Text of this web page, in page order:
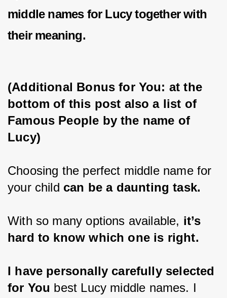
middle names for Lucy together with
their meaning.
(Additional Bonus for You: at the
bottom of this post also a list of
Famous People by the name of
Lucy)
Choosing the perfect middle name for
your child can be a daunting task.
With so many options available, it’s
hard to know which one is right.
I have personally carefully selected
for You best Lucy middle names. I